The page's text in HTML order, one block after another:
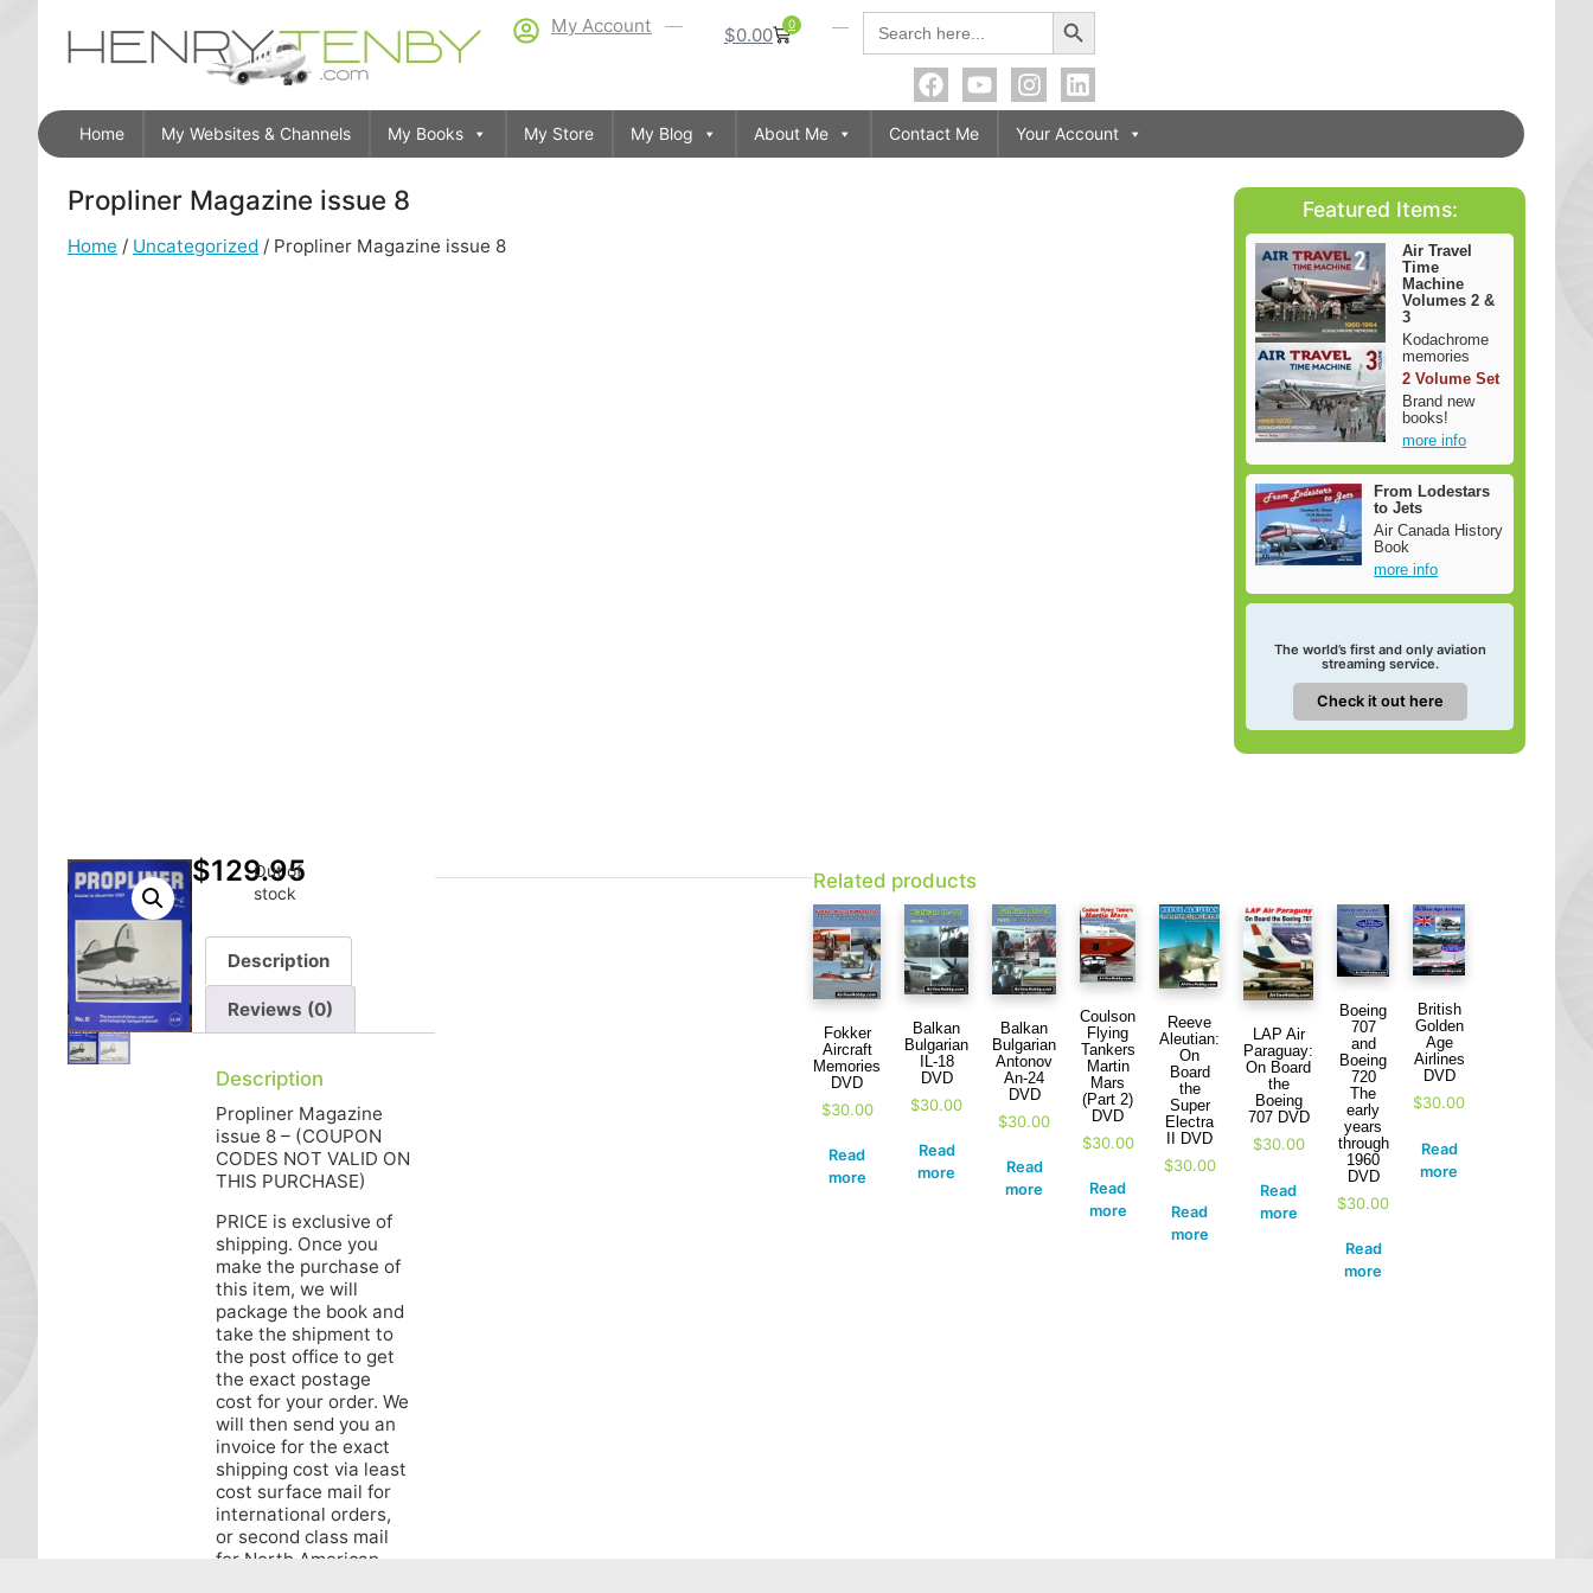
Search
for:
Search Button
$0.00 0
My Account
Home My Websites & Channels My Books My Store My Blog About Me Contact Me Your Account
Propliner Magazine issue 8 Featured Items:
Air Travel
Time
Machine
Volumes 2 &
3
Kodachrome
memories
2 Volume Set
Brand new
books!
more info
From Lodestars
to Jets
Air Canada History
Book
more info
The world’s first and only aviation
streaming service.
Check it out here
Home / Uncategorized / Propliner Magazine issue 8
$129.95
Out of
stock
Description
Reviews (0)
Description
Propliner Magazine
issue 8 – (COUPON
CODES NOT VALID ON
THIS PURCHASE)
PRICE is exclusive of
shipping. Once you
make the purchase of
this item, we will
package the book and
take the shipment to
the post office to get
the exact postage
cost for your order. We
will then send you an
invoice for the exact
shipping cost via least
cost surface mail for
international orders,
or second class mail
for North American
Related products
Fokker
Aircraft
Memories
DVD
$30.00
Read
more
Balkan
Bulgarian
IL-18
DVD
$30.00
Read
more
Balkan
Bulgarian
Antonov
An-24
DVD
$30.00
Read
more
Coulson
Flying
Tankers
Martin
Mars
(Part 2)
DVD
$30.00
Read
more
Reeve
Aleutian:
On
Board
the
Super
Electra
II DVD
$30.00
Read
more
LAP Air
Paraguay:
On Board
the
Boeing
707 DVD
$30.00
Read
more
Boeing
707
and
Boeing
720
The
early
years
through
1960
DVD
$30.00
Read
more
British
Golden
Age
Airlines
DVD
$30.00
Read
more